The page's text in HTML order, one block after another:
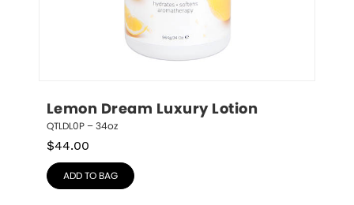
Lemon Dream Luxury Lotion
QTLDL0P – 34oz
$44.00
ADD TO BAG